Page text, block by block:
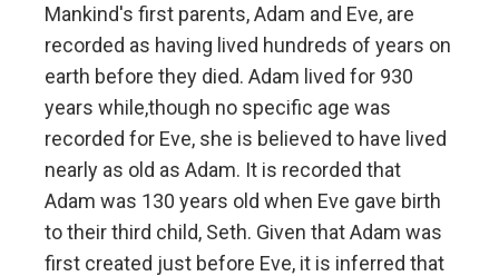
Mankind's first parents, Adam and Eve, are
recorded as having lived hundreds of years on
earth before they died. Adam lived for 930
years while,though no specific age was
recorded for Eve, she is believed to have lived
nearly as old as Adam. It is recorded that
Adam was 130 years old when Eve gave birth
to their third child, Seth. Given that Adam was
first created just before Eve, it is inferred that